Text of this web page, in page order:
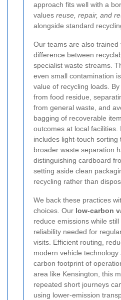
approach fits well with a
values reuse, repair, and
alongside standard
Our teams are also trained
difference between
specialist waste streams.
even small contamination
value of recycling loads.
from food residue,
from general waste, and
bagging of recoverable
outcomes at local facilities.
includes light-touch sorting
broader waste separation
distinguishing cardboard
setting aside clean
recycling rather than
We back these practices
choices. Our low-carbon
reduce emissions while
reliability needed for
visits. Efficient routing,
modern vehicle technology
carbon footprint of
area like Kensington, this
repeated short journeys
using lower-emission